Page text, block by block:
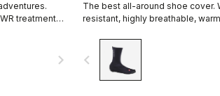
treatment
fit that
navigate_next
The best all-around shoe cover.
resistant, highly breathable,
navigate_before